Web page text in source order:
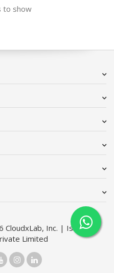
to show
Inc. | Issimo
Limited